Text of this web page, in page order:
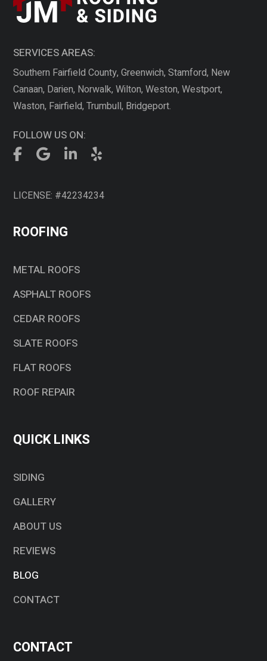
SERVICES AREAS:
Southern Fairfield County, Greenwich, Stamford, New
Canaan, Darien, Norwalk, Wilton, Weston, Westport,
Waston, Fairfield, Trumbull, Bridgeport.
FOLLOW US ON:
LICENSE: #42234234
ROOFING
METAL ROOFS
ASPHALT ROOFS
CEDAR ROOFS
SLATE ROOFS
FLAT ROOFS
ROOF REPAIR
QUICK LINKS
SIDING
GALLERY
ABOUT US
REVIEWS
BLOG
CONTACT
CONTACT